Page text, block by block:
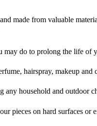
made from valuable
may do to prolong the life
hairspray, makeup
household and outdoor
pieces on hard surfaces or